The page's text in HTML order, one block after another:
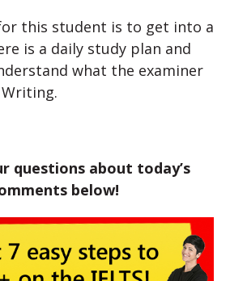
this student is to get into a
is a daily study plan and
what the examiner
questions about today’s
below!